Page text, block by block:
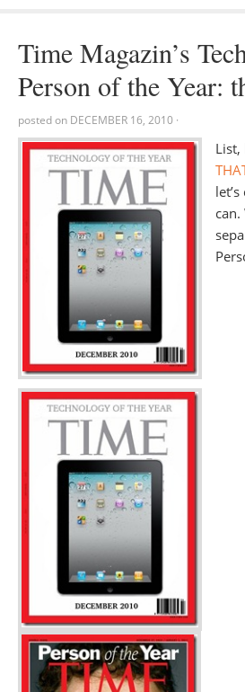
Time Magazin’s
Person of the Year:
posted on DECEMBER 16, 2010 ·
List,